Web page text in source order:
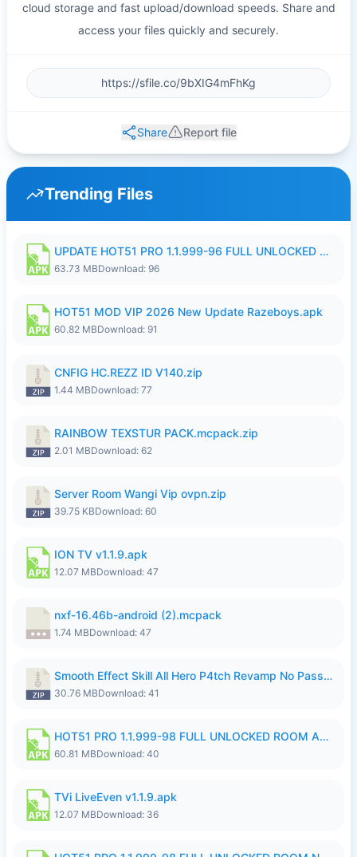
cloud storage and fast upload/download speeds. Share and
access your files quickly and securely.
Share Report file
Trending Files
UPDATE HOT51 PRO 1.1.999-96 FULL UNLOCKED ROOM AUTO 1080P FHD NO LOGIn8.apk
63.73 MBDownload: 96
HOT51 MOD VIP 2026 New Update Razeboys.apk
60.82 MBDownload: 91
CNFIG HC.REZZ ID V140.zip
1.44 MBDownload: 77
RAINBOW TEXSTUR PACK.mcpack.zip
2.01 MBDownload: 62
Server Room Wangi Vip ovpn.zip
39.75 KBDownload: 60
ION TV v1.1.9.apk
12.07 MBDownload: 47
nxf-16.46b-android (2).mcpack
1.74 MBDownload: 47
Smooth Effect Skill All Hero P4tch Revamp No Password By Wong Pekan.zip
30.76 MBDownload: 41
HOT51 PRO 1.1.999-98 FULL UNLOCKED ROOM AUTO 1080P FHD NO LOGIN.apk
60.81 MBDownload: 40
TVi LiveEven v1.1.9.apk
12.07 MBDownload: 36